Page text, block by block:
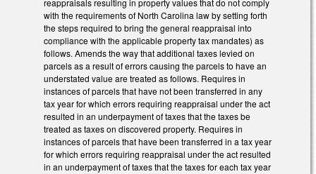
with the requirements of North Carolina law by setting forth
the steps required to bring the general reappraisal into
compliance with the applicable property tax mandates) as
follows. Amends the way that additional taxes levied on
parcels as a result of errors causing the parcels to have an
understated value are treated as follows. Requires in
instances of parcels that have not been transferred in any
tax year for which errors requiring reappraisal under the act
resulted in an underpayment of taxes that the taxes be
treated as taxes on discovered property. Requires in
instances of parcels that have been transferred in a tax year
for which errors requiring reappraisal under the act resulted
in an underpayment of taxes that the taxes for each tax year